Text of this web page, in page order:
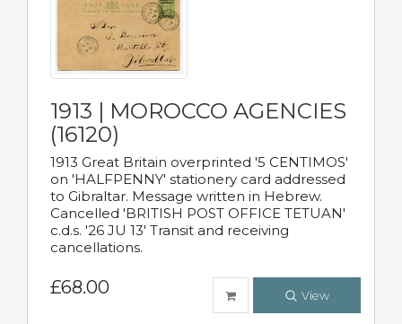
1913 | MOROCCO AGENCIES
(16120)
1913 Great Britain overprinted '5 CENTIMOS'
on 'HALFPENNY' stationery card addressed
to Gibraltar. Message written in Hebrew.
Cancelled 'BRITISH POST OFFICE TETUAN'
c.d.s. '26 JU 13' Transit and receiving
cancellations.
£68.00 View